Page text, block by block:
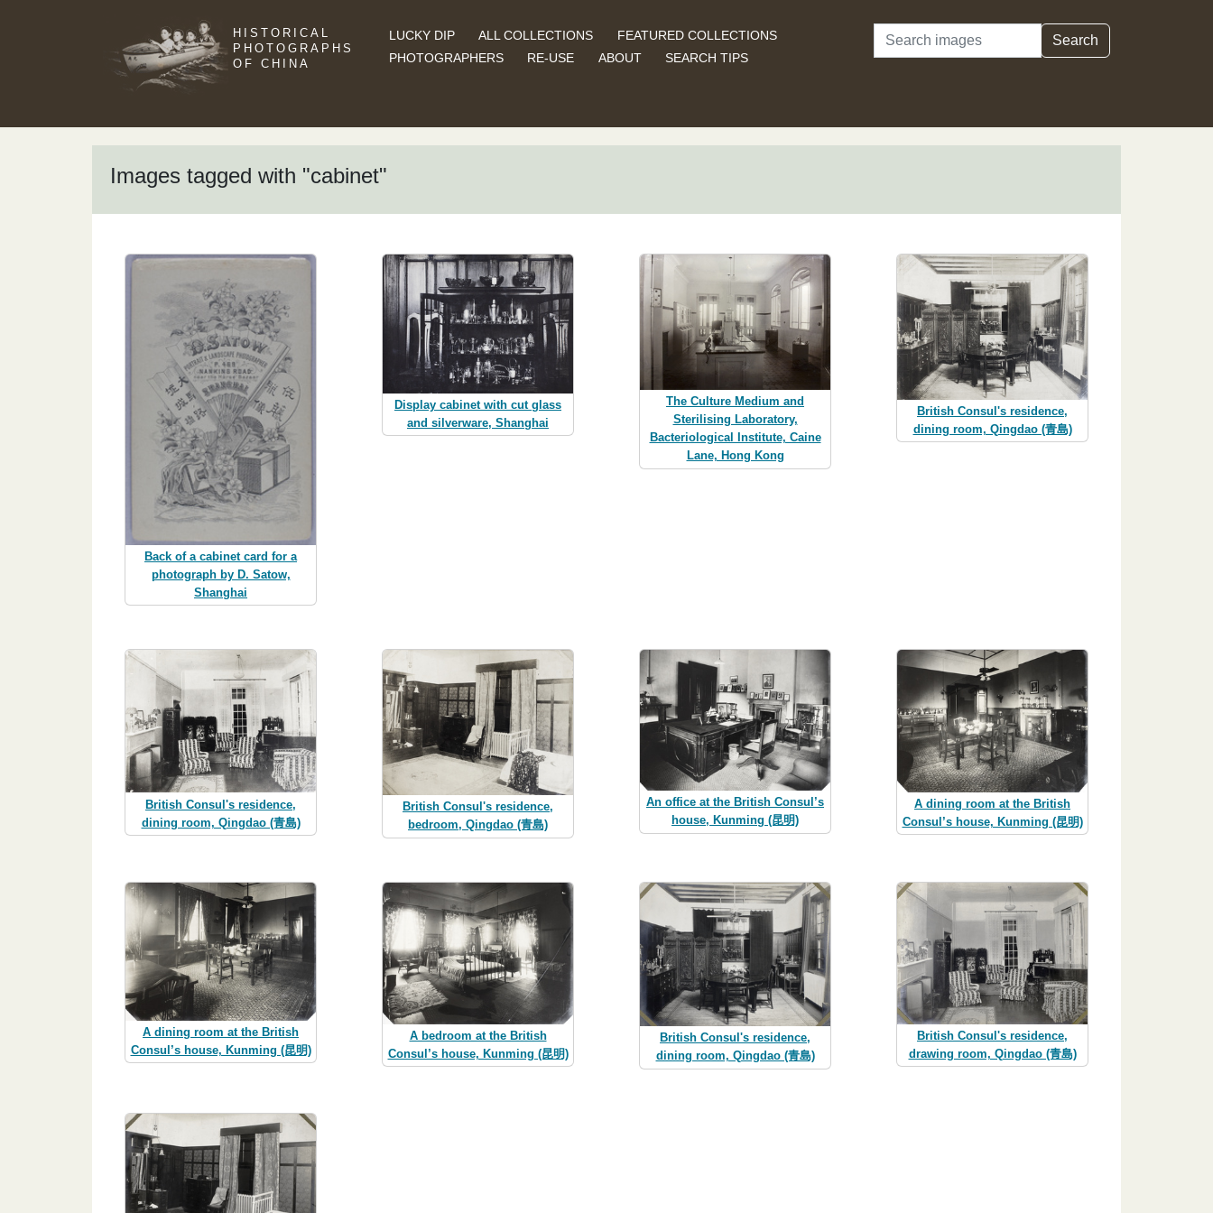
HISTORICAL
PHOTOGRAPHS
OF CHINA
LUCKY DIP ALL COLLECTIONS
FEATURED COLLECTIONS
PHOTOGRAPHERS
RE-USE ABOUT SEARCH TIPS
Search Search
Images tagged with "cabinet"
Back of a cabinet card for a
photograph by D. Satow,
Shanghai
Display cabinet with cut glass
and silverware, Shanghai
The Culture Medium and
Sterilising Laboratory,
Bacteriological Institute, Caine
Lane, Hong Kong
British Consul's residence,
dining room, Qingdao (青島)
British Consul's residence,
dining room, Qingdao (青島)
British Consul's residence,
bedroom, Qingdao (青島)
An office at the British Consul’s
house, Kunming (昆明)
A dining room at the British
Consul’s house, Kunming (昆明)
A dining room at the British
Consul’s house, Kunming (昆明)
A bedroom at the British
Consul’s house, Kunming (昆明)
British Consul's residence,
dining room, Qingdao (青島)
British Consul's residence,
drawing room, Qingdao (青島)